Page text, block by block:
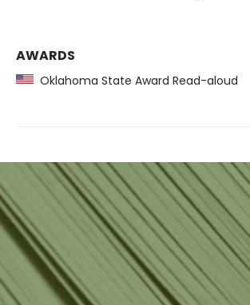
AWARDS
Oklahoma State Award Read-aloud